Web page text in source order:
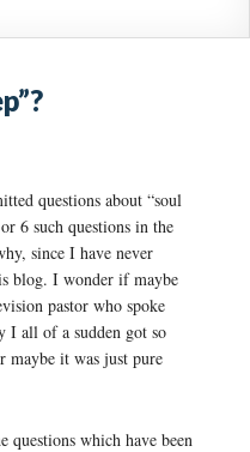
questions about “soul
6 such questions in the
since I have never
blog. I wonder if maybe
pastor who spoke
I all of a sudden got so
maybe it was just pure
questions which have been